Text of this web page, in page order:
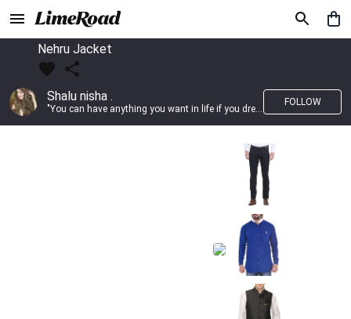
Nehru Jacket
Shalu nisha .
"You can have anything you want in life if you dress for it." —Edith Head
FOLLOW